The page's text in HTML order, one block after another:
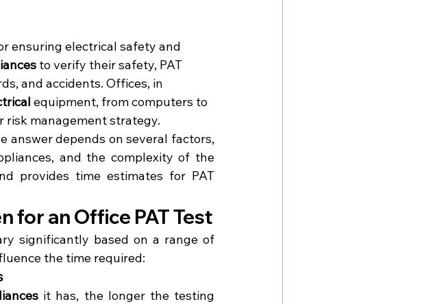
ensuring electrical safety and
to verify their safety, PAT
and accidents. Offices, in
equipment, from computers to
risk management strategy.
answer depends on several factors,
and the complexity of the
provides time estimates for PAT
for an Office PAT Test
significantly based on a range of
the time required:
it has, the longer the testing